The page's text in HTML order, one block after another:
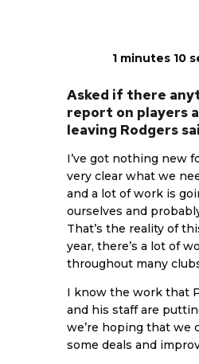
1 minutes 10
Asked if there
report on players
leaving Rodgers
I’ve got nothing new
very clear what we
and a lot of work is
ourselves and
That’s the reality of
year, there’s a lot of
throughout many
I know the work that
and his staff are
we’re hoping that we
some deals and